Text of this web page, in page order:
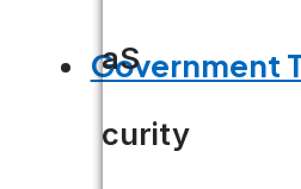
SaaS
Security
Government